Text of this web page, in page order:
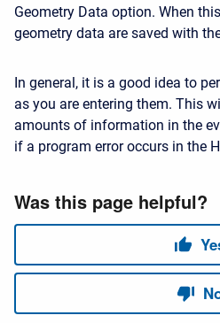
Geometry Data option. When
geometry data are saved with
In general, it is a good idea to
as you are entering them. This
amounts of information in the
if a program error occurs in the